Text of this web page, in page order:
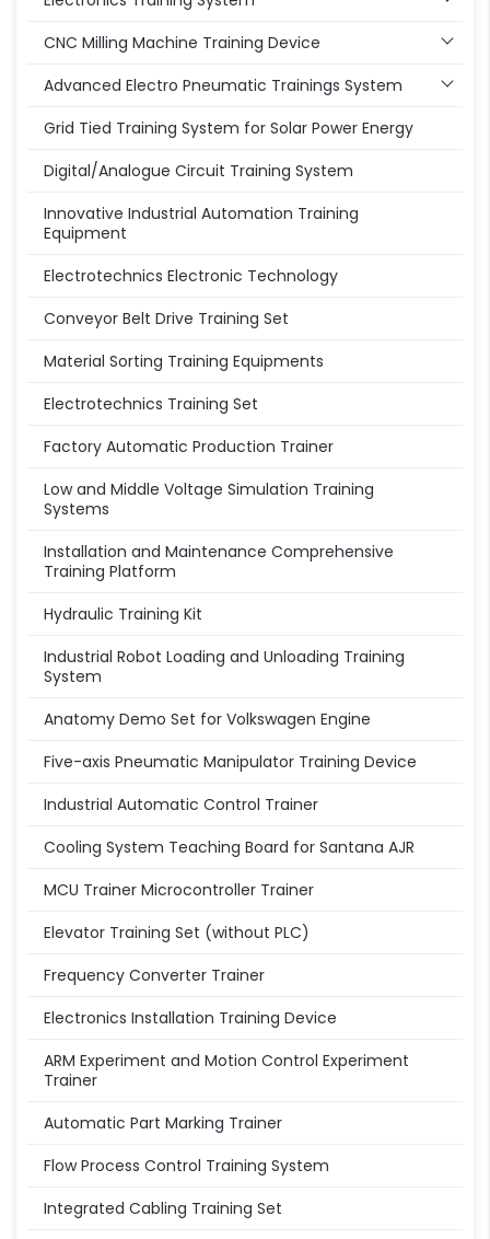
CNC Milling Machine Training Device
Advanced Electro Pneumatic Trainings System
Grid Tied Training System for Solar Power Energy
Digital/Analogue Circuit Training System
Innovative Industrial Automation Training
Equipment
Electrotechnics Electronic Technology
Conveyor Belt Drive Training Set
Material Sorting Training Equipments
Electrotechnics Training Set
Factory Automatic Production Trainer
Low and Middle Voltage Simulation Training
Systems
Installation and Maintenance Comprehensive
Training Platform
Hydraulic Training Kit
Industrial Robot Loading and Unloading Training
System
Anatomy Demo Set for Volkswagen Engine
Five-axis Pneumatic Manipulator Training Device
Industrial Automatic Control Trainer
Cooling System Teaching Board for Santana AJR
MCU Trainer Microcontroller Trainer
Elevator Training Set (without PLC)
Frequency Converter Trainer
Electronics Installation Training Device
ARM Experiment and Motion Control Experiment
Trainer
Automatic Part Marking Trainer
Flow Process Control Training System
Integrated Cabling Training Set